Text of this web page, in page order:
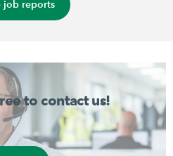
job reports
to contact us!